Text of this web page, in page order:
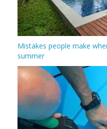
Mistakes people make
summer